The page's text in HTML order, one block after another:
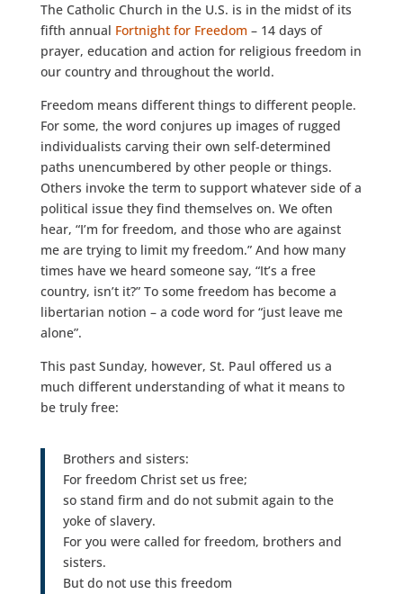
The Catholic Church in the U.S. is in the midst of its
fifth annual Fortnight for Freedom – 14 days of
prayer, education and action for religious freedom in
our country and throughout the world.
Freedom means different things to different people.
For some, the word conjures up images of rugged
individualists carving their own self-determined
paths unencumbered by other people or things.
Others invoke the term to support whatever side of a
political issue they find themselves on. We often
hear, “I’m for freedom, and those who are against
me are trying to limit my freedom.” And how many
times have we heard someone say, “It’s a free
country, isn’t it?” To some freedom has become a
libertarian notion – a code word for “just leave me
alone”.
This past Sunday, however, St. Paul offered us a
much different understanding of what it means to
be truly free:
Brothers and sisters:
For freedom Christ set us free;
so stand firm and do not submit again to the
yoke of slavery.
For you were called for freedom, brothers and
sisters.
But do not use this freedom